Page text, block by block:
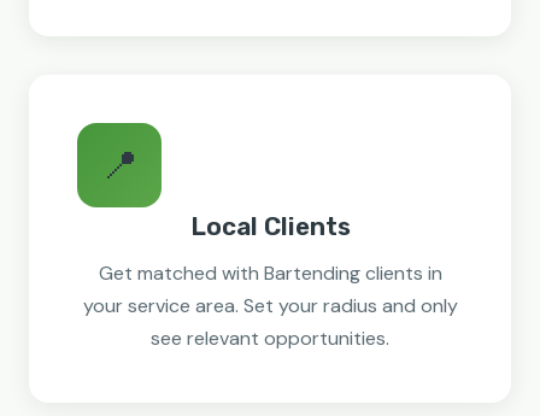
📍
Local Clients
Get matched with Bartending clients in
your service area. Set your radius and only
see relevant opportunities.